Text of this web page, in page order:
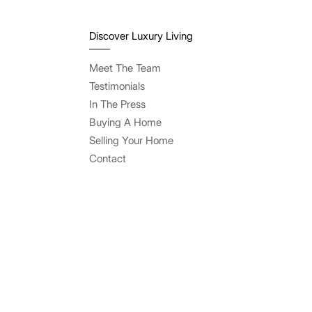
Discover Luxury Living
Meet The Team
Testimonials
In The Press
Buying A Home
Selling Your Home
Contact